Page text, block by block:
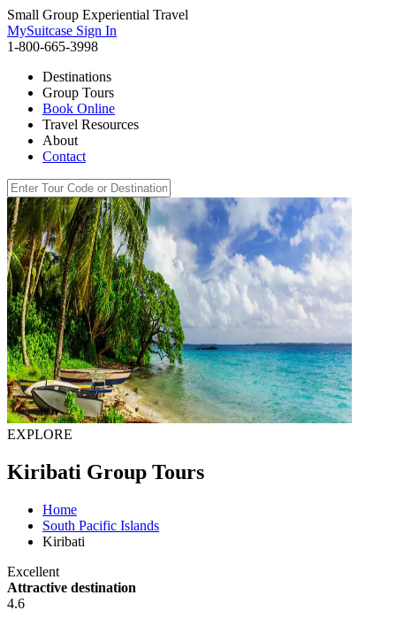
Small Group Experiential Travel
MySuitcase Sign In
1-800-665-3998
Destinations
Group Tours
Book Online
Travel Resources
About
Contact
EXPLORE
Kiribati Group Tours
Home
South Pacific Islands
Kiribati
Excellent
Attractive destination
4.6